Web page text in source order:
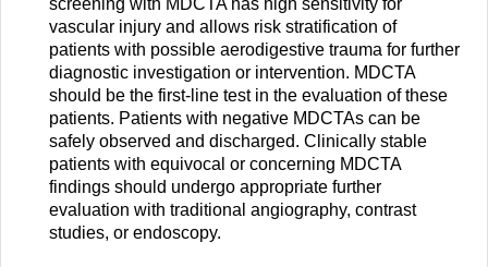
screening with MDCTA has high sensitivity for
vascular injury and allows risk stratification of
patients with possible aerodigestive trauma for further
diagnostic investigation or intervention. MDCTA
should be the first-line test in the evaluation of these
patients. Patients with negative MDCTAs can be
safely observed and discharged. Clinically stable
patients with equivocal or concerning MDCTA
findings should undergo appropriate further
evaluation with traditional angiography, contrast
studies, or endoscopy.